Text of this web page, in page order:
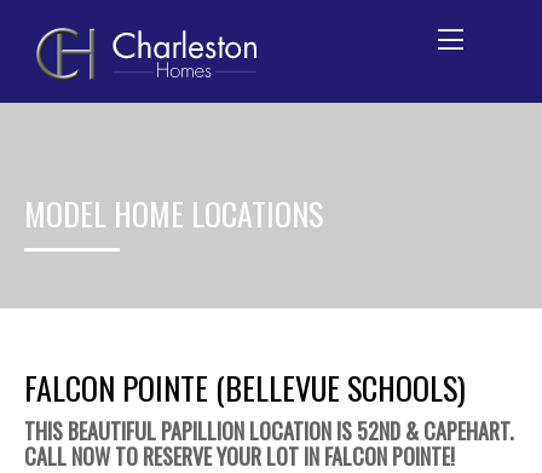
MODEL HOME LOCATIONS
FALCON POINTE (BELLEVUE SCHOOLS)
THIS BEAUTIFUL PAPILLION LOCATION IS 52ND & CAPEHART.
CALL NOW TO RESERVE YOUR LOT IN FALCON POINTE!